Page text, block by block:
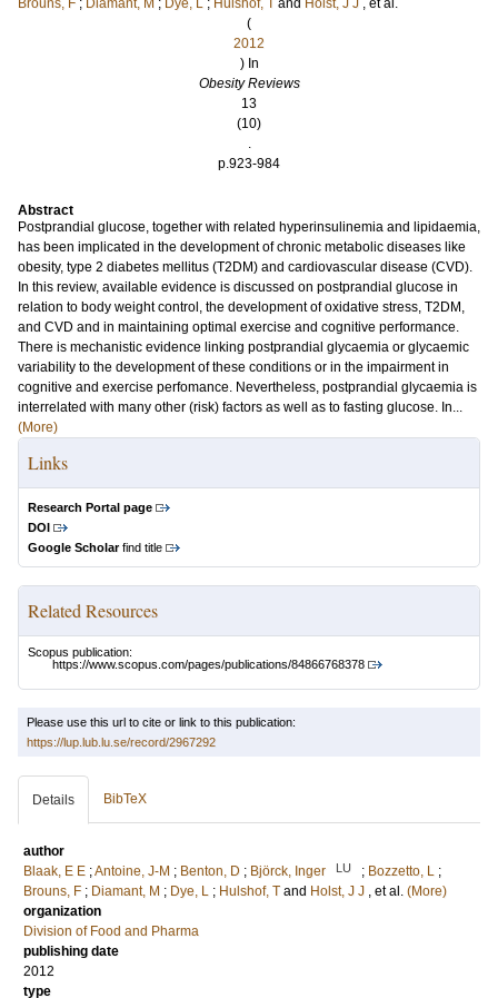
Brouns, F ; Diamant, M ; Dye, L ; Hulshof, T and Holst, J J , et al.
(
2012
) In
Obesity Reviews
13
(10)
.
p.923-984
Abstract
Postprandial glucose, together with related hyperinsulinemia and lipidaemia,
has been implicated in the development of chronic metabolic diseases like
obesity, type 2 diabetes mellitus (T2DM) and cardiovascular disease (CVD).
In this review, available evidence is discussed on postprandial glucose in
relation to body weight control, the development of oxidative stress, T2DM,
and CVD and in maintaining optimal exercise and cognitive performance.
There is mechanistic evidence linking postprandial glycaemia or glycaemic
variability to the development of these conditions or in the impairment in
cognitive and exercise perfomance. Nevertheless, postprandial glycaemia is
interrelated with many other (risk) factors as well as to fasting glucose. In...
(More)
Links
Research Portal page
DOI
Google Scholarfind title
Related Resources
Scopus publication:
https://www.scopus.com/pages/publications/84866768378
Please use this url to cite or link to this publication:
https://lup.lub.lu.se/record/2967292
Details BibTeX
author
Blaak, E E ;Antoine, J-M ; Benton, D ; Björck, Inger LU ; Bozzetto, L ;
Brouns, F ; Diamant, M ; Dye, L ; Hulshof, T and Holst, J J , et al. (More)
organization
Division of Food and Pharma
publishing date
2012
type